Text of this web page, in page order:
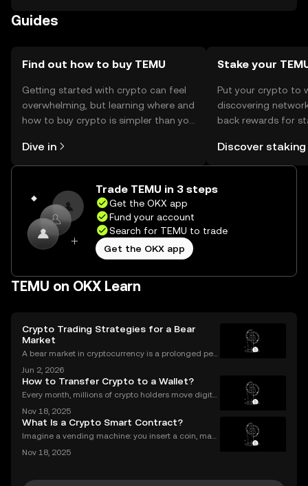
may vary by jurisdiction, so users should check local
Guides
Find out how to buy TEMU
Getting started with crypto can feel
overwhelming, but learning where and
how to buy crypto is simpler than you
the OKX mobile app, or right here on
the web.
Dive in
Stake your
Put your crypto to
discovering
back rewards for
rewards in one
Self Managed
Discover staking
Trade TEMU in 3 steps
Get the OKX app
Fund your account
Search for TEMU to trade
Get the OKX app
TEMU on OKX Learn
Crypto Trading Strategies for a Bear
Market
A bear market in cryptocurrency is a prolonged peri
For unprepared investors, it can be a painful and dis
couraging experience. However, for those wit
Jun 2, 2026
How to Transfer Crypto to a Wallet?
Every month, millions of crypto holders move digital
e mistake can mean permanent loss. If you're wond
ering how to transfer crypto to wallet safely, you
Nov 18, 2025
What Is a Crypto Smart Contract?
Imagine a vending machine: you insert a coin, mak
per needed. Crypto smart contracts work in a simila
Nov 18, 2025